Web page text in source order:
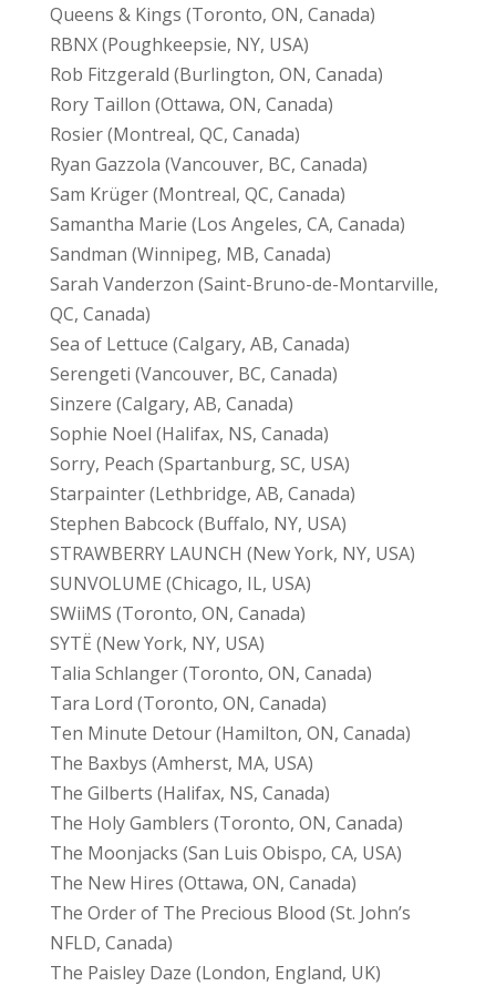
Queens & Kings (Toronto, ON, Canada)
RBNX (Poughkeepsie, NY, USA)
Rob Fitzgerald (Burlington, ON, Canada)
Rory Taillon (Ottawa, ON, Canada)
Rosier (Montreal, QC, Canada)
Ryan Gazzola (Vancouver, BC, Canada)
Sam Krüger (Montreal, QC, Canada)
Samantha Marie (Los Angeles, CA, Canada)
Sandman (Winnipeg, MB, Canada)
Sarah Vanderzon (Saint-Bruno-de-Montarville,
QC, Canada)
Sea of Lettuce (Calgary, AB, Canada)
Serengeti (Vancouver, BC, Canada)
Sinzere (Calgary, AB, Canada)
Sophie Noel (Halifax, NS, Canada)
Sorry, Peach (Spartanburg, SC, USA)
Starpainter (Lethbridge, AB, Canada)
Stephen Babcock (Buffalo, NY, USA)
STRAWBERRY LAUNCH (New York, NY, USA)
SUNVOLUME (Chicago, IL, USA)
SWiiMS (Toronto, ON, Canada)
SYTË (New York, NY, USA)
Talia Schlanger (Toronto, ON, Canada)
Tara Lord (Toronto, ON, Canada)
Ten Minute Detour (Hamilton, ON, Canada)
The Baxbys (Amherst, MA, USA)
The Gilberts (Halifax, NS, Canada)
The Holy Gamblers (Toronto, ON, Canada)
The Moonjacks (San Luis Obispo, CA, USA)
The New Hires (Ottawa, ON, Canada)
The Order of The Precious Blood (St. John’s
NFLD, Canada)
The Paisley Daze (London, England, UK)